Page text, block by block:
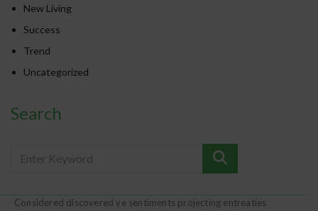
New Living
Success
Trend
Uncategorized
Search
Considered discovered ye sentiments projecting entreaties